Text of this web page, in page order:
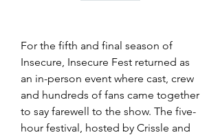
For the fifth and final season of
Insecure, Insecure Fest returned as
an in-person event where cast, crew
and hundreds of fans came together
to say farewell to the show. The five-
hour festival, hosted by Crissle and